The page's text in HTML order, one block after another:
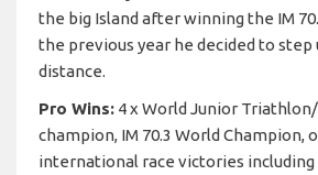
the big Island after winning the IM
the previous year he decided to
distance.
Pro Wins: 4 x World Junior
champion, IM 70.3 World Champion,
international race victories including